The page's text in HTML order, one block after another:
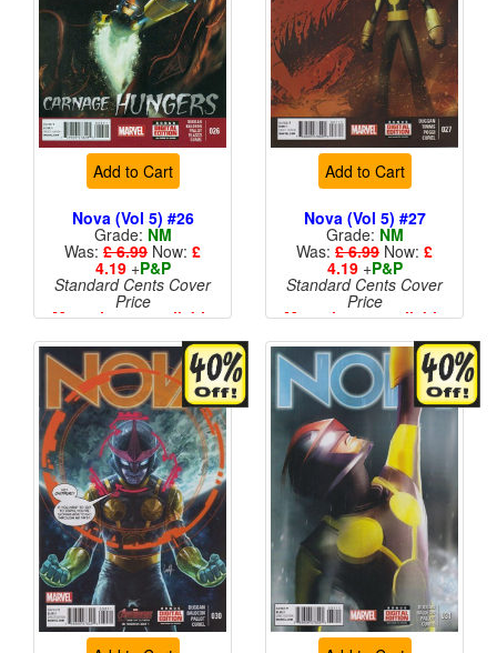
Add to Cart
Nova (Vol 5) #26
Grade: NM
Was: £ 6.99 Now: £
4.19+P&P
Standard Cents Cover
Price
More than 1 available
Add to Cart
Nova (Vol 5) #27
Grade: NM
Was: £ 6.99 Now: £
4.19+P&P
Standard Cents Cover
Price
More than 1 available